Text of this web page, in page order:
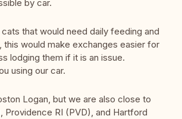
by car.
that would need daily feeding and
this would make exchanges easier for
lodging them if it is an issue.
using our car.
Logan, but we are also close to
Providence RI (PVD), and Hartford